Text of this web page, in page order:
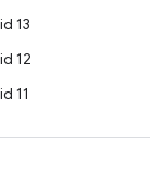
13
12
11